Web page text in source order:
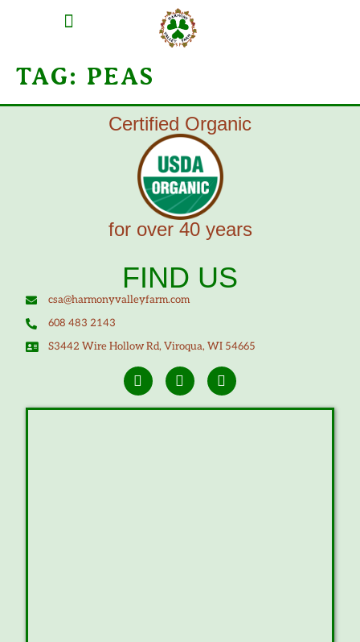
TAG: PEAS
Certified Organic
for over 40 years
FIND US
csa@harmonyvalleyfarm.com
608 483 2143
S3442 Wire Hollow Rd, Viroqua, WI 54665